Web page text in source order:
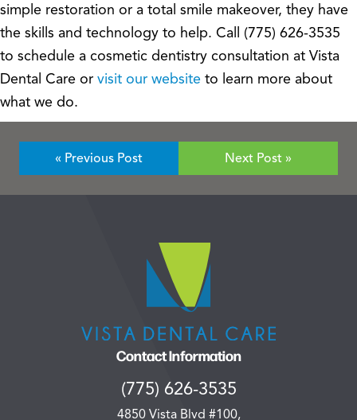
simple restoration or a total smile makeover, they have
the skills and technology to help. Call (775) 626-3535
to schedule a cosmetic dentistry consultation at Vista
Dental Care or visit our website to learn more about
what we do.
« Previous Post Next Post »
Contact Information
(775) 626-3535
4850 Vista Blvd #100,